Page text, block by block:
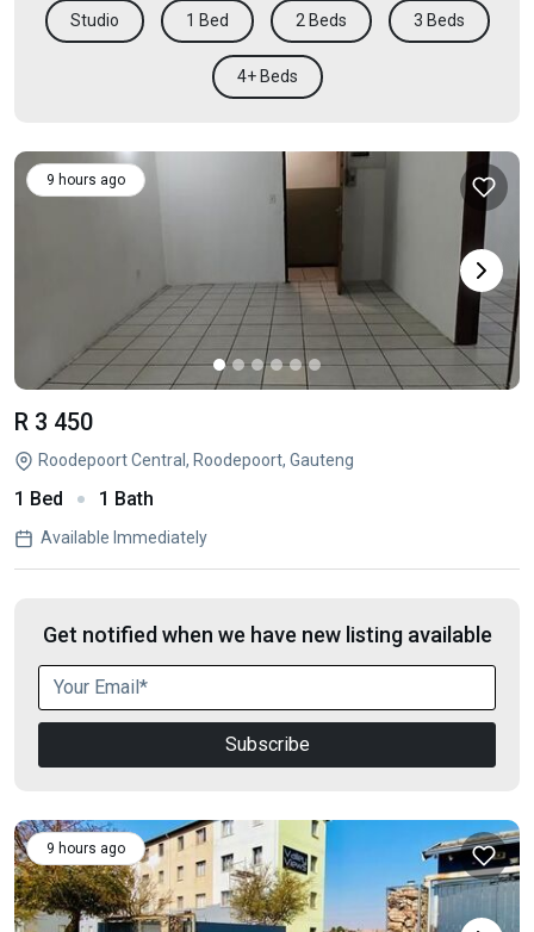
Studio 1 Bed 2 Beds 3 Beds
4+ Beds
9 hours ago
R 3 450
Roodepoort Central, Roodepoort, Gauteng
1 Bed 1 Bath
Available Immediately
Get notified when we have new listing available
Subscribe
9 hours ago